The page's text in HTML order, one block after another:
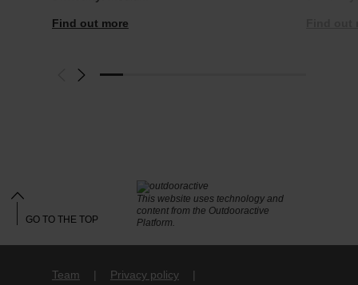
Find out more
This website uses technology and
content from the Outdooractive
Platform.
Team
Privacy policy
GO TO THE TOP